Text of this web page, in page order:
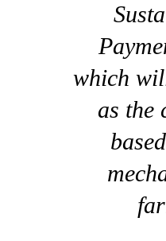
which
as the